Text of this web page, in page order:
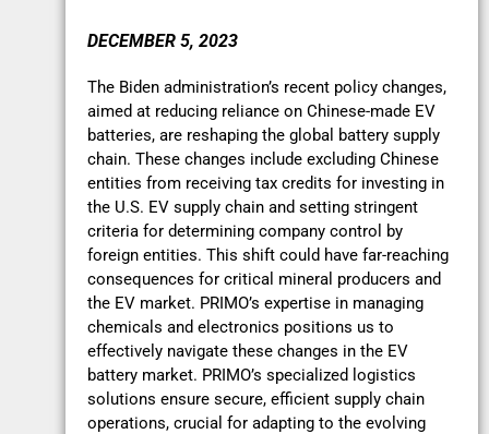
DECEMBER 5, 2023
The Biden administration’s recent policy changes,
aimed at reducing reliance on Chinese-made EV
batteries, are reshaping the global battery supply
chain. These changes include excluding Chinese
entities from receiving tax credits for investing in
the U.S. EV supply chain and setting stringent
criteria for determining company control by
foreign entities. This shift could have far-reaching
consequences for critical mineral producers and
the EV market. PRIMO’s expertise in managing
chemicals and electronics positions us to
effectively navigate these changes in the EV
battery market. PRIMO’s specialized logistics
solutions ensure secure, efficient supply chain
operations, crucial for adapting to the evolving